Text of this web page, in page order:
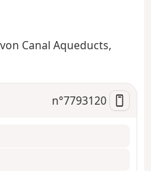
n
Canal Aqueducts,
n°7793120